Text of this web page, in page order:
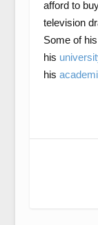
afford to
television
Some of
his
his